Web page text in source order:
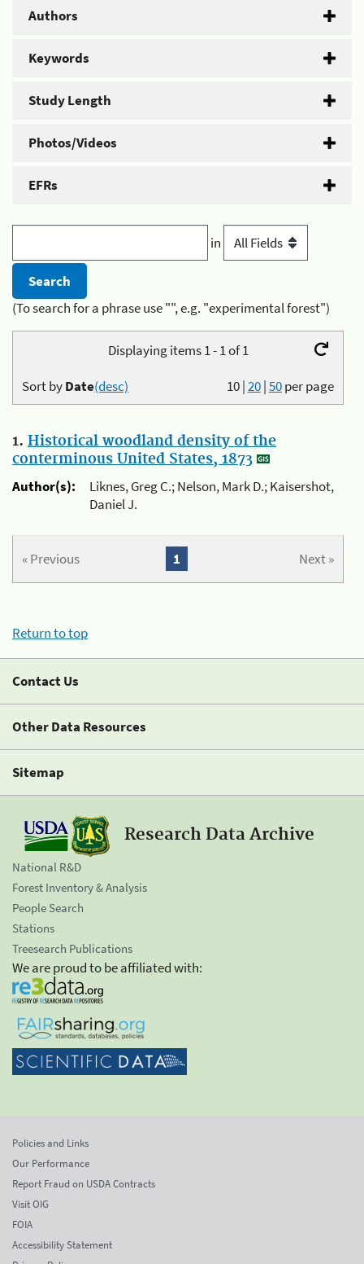
Authors
Keywords
Study Length
Photos/Videos
EFRs
in
(To search for a phrase use "", e.g. "experimental forest")
Displaying items 1 - 1 of 1
10|20|50per page
Sort byDate(desc)
1. Historical woodland density of the
conterminous United States, 1873
Author(s):
Liknes, Greg C.; Nelson, Mark D.; Kaisershot,
Daniel J.
« Previous Next »
1
Return to top
Contact Us
Other Data Resources
Sitemap
Research Data Archive
National R&D
Forest Inventory & Analysis
People Search
Stations
Treesearch Publications
We are proud to be affiliated with:
Policies and Links
Our Performance
Report Fraud on USDA Contracts
Visit OIG
FOIA
Accessibility Statement